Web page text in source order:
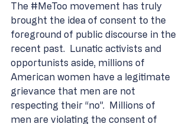
The #MeToo movement has truly
brought the idea of consent to the
foreground of public discourse in the
recent past.  Lunatic activists and
opportunists aside, millions of
American women have a legitimate
grievance that men are not
respecting their “no”.  Millions of
men are violating the consent of